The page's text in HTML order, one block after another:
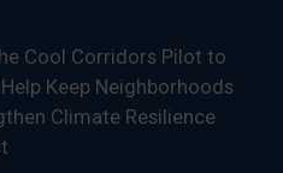
Cool Corridors Pilot to
Keep Neighborhoods
Climate Resilience